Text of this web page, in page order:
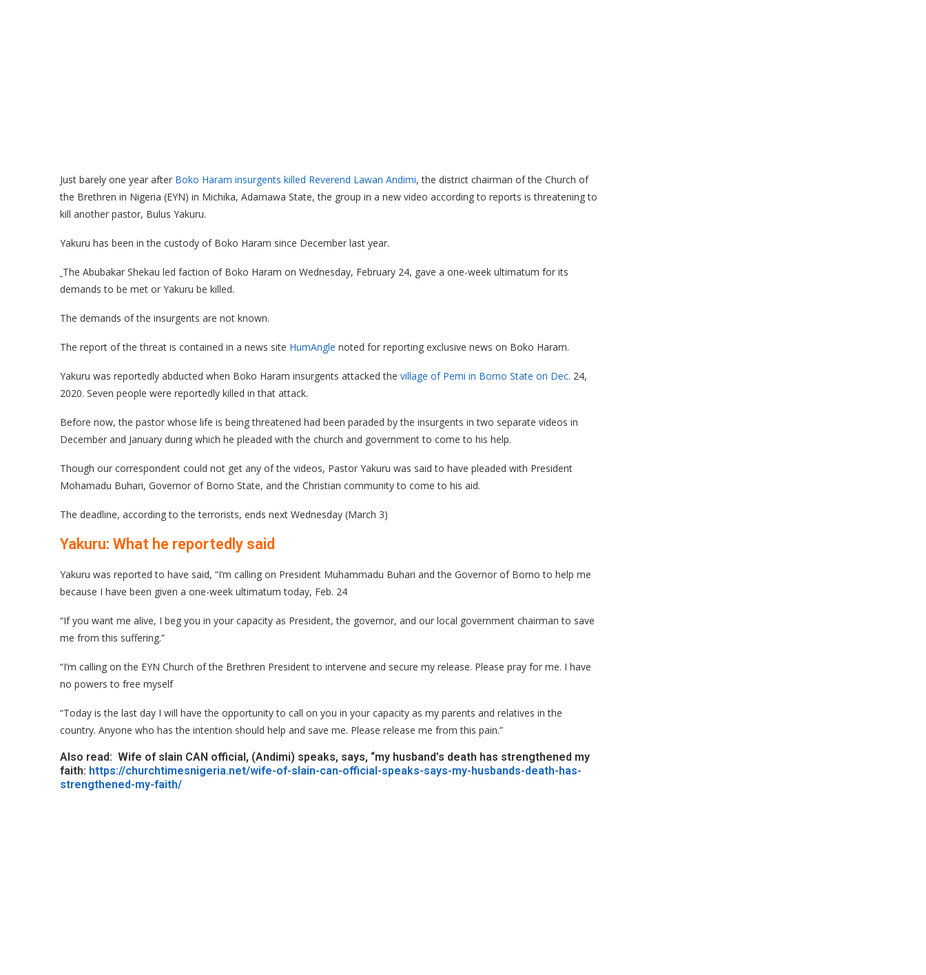
Just barely one year after Boko Haram insurgents killed Reverend Lawan Andimi, the district chairman of the Church of
the Brethren in Nigeria (EYN) in Michika, Adamawa State, the group in a new video according to reports is threatening to
kill another pastor, Bulus Yakuru.
Yakuru has been in the custody of Boko Haram since December last year.
The Abubakar Shekau led faction of Boko Haram on Wednesday, February 24, gave a one-week ultimatum for its
demands to be met or Yakuru be killed.
The demands of the insurgents are not known.
The report of the threat is contained in a news site HumAngle noted for reporting exclusive news on Boko Haram.
Yakuru was reportedly abducted when Boko Haram insurgents attacked the village of Pemi in Borno State on Dec. 24,
2020. Seven people were reportedly killed in that attack.
Before now, the pastor whose life is being threatened had been paraded by the insurgents in two separate videos in
December and January during which he pleaded with the church and government to come to his help.
Though our correspondent could not get any of the videos, Pastor Yakuru was said to have pleaded with President
Mohamadu Buhari, Governor of Borno State, and the Christian community to come to his aid.
The deadline, according to the terrorists, ends next Wednesday (March 3)
Yakuru: What he reportedly said
Yakuru was reported to have said, “I’m calling on President Muhammadu Buhari and the Governor of Borno to help me
because I have been given a one-week ultimatum today, Feb. 24
“If you want me alive, I beg you in your capacity as President, the governor, and our local government chairman to save
me from this suffering.”
“I’m calling on the EYN Church of the Brethren President to intervene and secure my release. Please pray for me. I have
no powers to free myself
“Today is the last day I will have the opportunity to call on you in your capacity as my parents and relatives in the
country. Anyone who has the intention should help and save me. Please release me from this pain.”
Also read: Wife of slain CAN official, (Andimi) speaks, says, “my husband’s death has strengthened my
faith: https://churchtimesnigeria.net/wife-of-slain-can-official-speaks-says-my-husbands-death-has-
strengthened-my-faith/